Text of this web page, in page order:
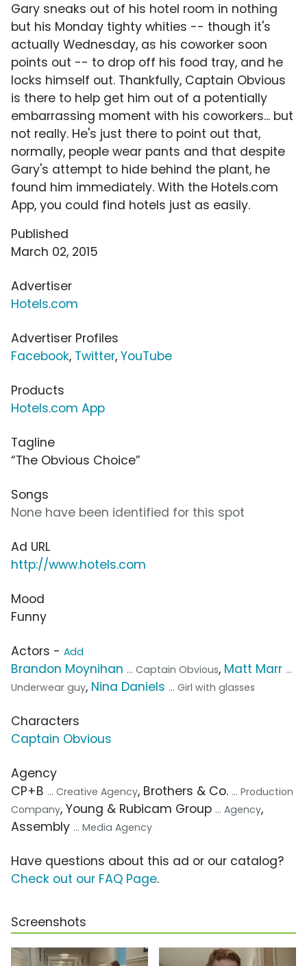
Gary sneaks out of his hotel room in nothing
but his Monday tighty whities -- though it's
actually Wednesday, as his coworker soon
points out -- to drop off his food tray, and he
locks himself out. Thankfully, Captain Obvious
is there to help get him out of a potentially
embarrassing moment with his coworkers... but
not really. He's just there to point out that,
normally, people wear pants and that despite
Gary's attempt to hide behind the plant, he
found him immediately. With the Hotels.com
App, you could find hotels just as easily.
Published
March 02, 2015
Advertiser
Hotels.com
Advertiser Profiles
Facebook, Twitter, YouTube
Products
Hotels.com App
Tagline
“The Obvious Choice”
Songs
None have been identified for this spot
Ad URL
http://www.hotels.com
Mood
Funny
Actors - Add
Brandon Moynihan ... Captain Obvious, Matt Marr ...
Underwear guy, Nina Daniels ... Girl with glasses
Characters
Captain Obvious
Agency
CP+B ... Creative Agency, Brothers & Co. ... Production
Company, Young & Rubicam Group ... Agency,
Assembly ... Media Agency
Have questions about this ad or our catalog?
Check out our FAQ Page.
Screenshots